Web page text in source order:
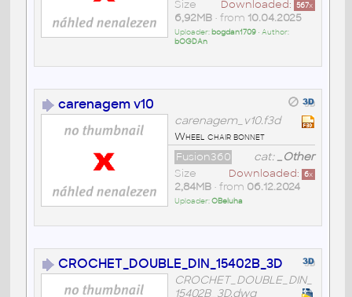
Downloaded: 567x
Size
6,92MB• from 10.04.2025
Uploader: bogdan1709• Author:
bOGDAn
carenagem v10
carenagem_v10.f3d
Wheel chair bonnet
cat:_Other
Fusion360
Downloaded: 6x
Size
2,84MB• from 06.12.2024
Uploader:OBeluha
CROCHET_DOUBLE_DIN_15402B_3D
CROCHET_DOUBLE_DIN_
15402B_3D.dwg